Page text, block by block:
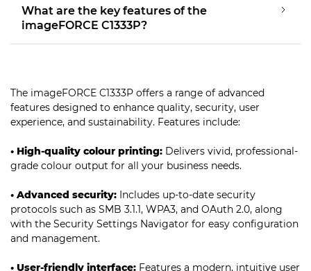
What are the key features of the
imageFORCE C1333P?
The imageFORCE C1333P offers a range of advanced
features designed to enhance quality, security, user
experience, and sustainability. Features include:
• High-quality colour printing: Delivers vivid, professional-
grade colour output for all your business needs.
• Advanced security: Includes up-to-date security
protocols such as SMB 3.1.1, WPA3, and OAuth 2.0, along
with the Security Settings Navigator for easy configuration
and management.
• User-friendly interface: Features a modern, intuitive user